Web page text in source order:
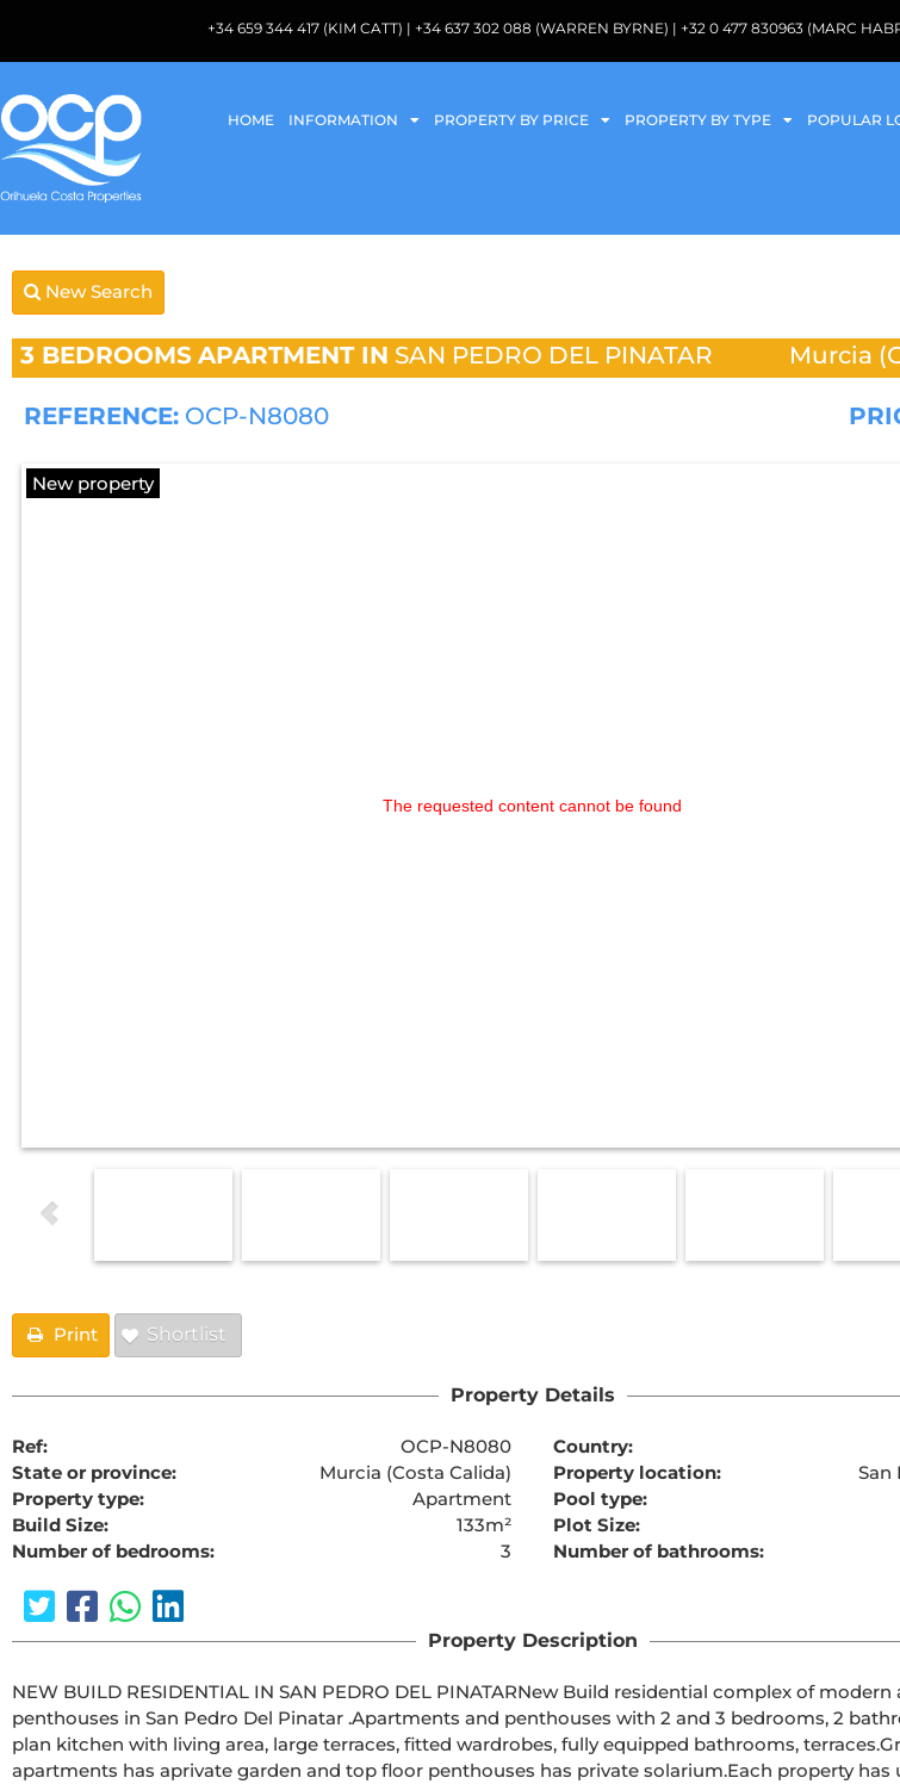
+34 659 344 417 (KIM CATT) | +34 637 302 088 (WARREN BYRNE) | +32 0 477 830963 (MARC
HOME INFORMATION PROPERTY BY PRICE PROPERTY BY TYPE POPULAR
New Search
3 BEDROOMS APARTMENT IN SAN PEDRO DEL PINATAR Murcia
REFERENCE: OCP-N8080
New property
The requested content cannot be found
Print Shortlist
Property Details
Ref: OCP-N8080 Country:
State or province:
Murcia (Costa Calida) Property location:
San
Property type:
Apartment Pool type:
Build Size:
133m² Plot Size:
Number of bedrooms:
3 Number of bathrooms:
Property Description
NEW BUILD RESIDENTIAL IN SAN PEDRO DEL PINATARNew Build residential complex of modern apartments and
penthouses in San Pedro Del Pinatar .Apartments and penthouses with 2 and 3 bedrooms, 2 bathrooms, with open
plan kitchen with living area, large terraces, fitted wardrobes, fully equipped bathrooms, terraces.Ground floor
apartments has aprivate garden and top floor penthouses has private solarium.Each property has underground